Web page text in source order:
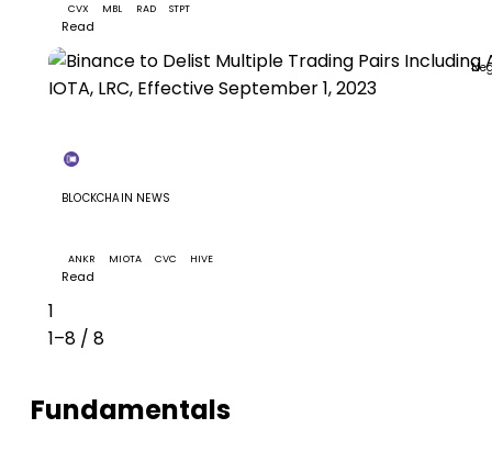
CVX MBL RAD STPT
Read
BLOCKCHAIN NEWS
ANKR MIOTA CVC HIVE
Read
1
1–8 / 8
Fundamentals